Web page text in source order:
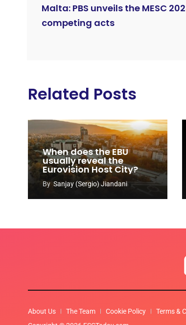
Malta: PBS unveils the MESC
competing acts
Related Posts
When does the EBU
usually reveal the
Eurovision Host City?
By Sanjay (Sergio) Jiandani
About Us The Team Cookie Policy
Terms &